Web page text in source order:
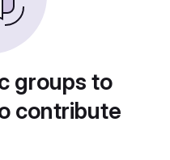
groups to
contribute